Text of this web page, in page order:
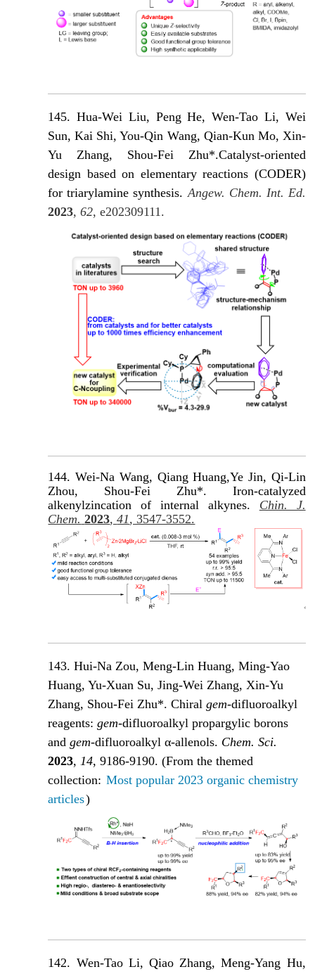
145. Hua-Wei Liu, Peng He, Wen-Tao Li, Wei
Sun, Kai Shi, You-Qin Wang, Qian-Kun Mo, Xin-
Yu Zhang, Shou-Fei Zhu*.Catalyst-oriented
design based on elementary reactions (CODER)
for triarylamine synthesis. Angew. Chem. Int. Ed.
2023,62, e202309111.
144. Wei-Na Wang, Qiang Huang,Ye Jin, Qi-Lin
Zhou, Shou-Fei Zhu*. Iron-catalyzed
alkenylzincation of internal alkynes. Chin. J.
Chem. 2023,41, 3547-3552.
143. Hui-Na Zou, Meng-Lin Huang, Ming-Yao
Huang, Yu-Xuan Su, Jing-Wei Zhang, Xin-Yu
Zhang, Shou-Fei Zhu*. Chiralgem-difluoroalkyl
reagents:gem-difluoroalkyl propargylic borons
andgem-difluoroalkyl α-allenols. Chem. Sci.
2023,14, 9186-9190. (From the themed
collection: Most popular 2023 organic chemistry
articles)
142. Wen-Tao Li, Qiao Zhang, Meng-Yang Hu,